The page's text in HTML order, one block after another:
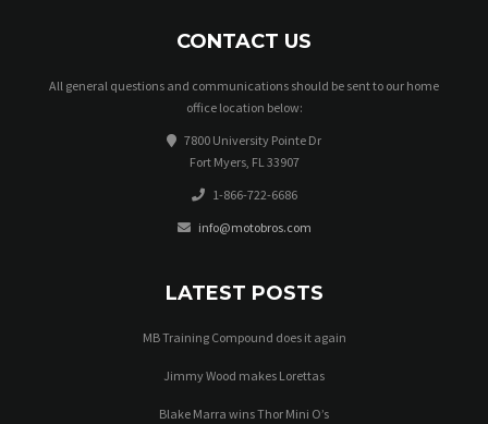
CONTACT US
All general questions and communications should be sent to our home
office location below:
7800 University Pointe Dr
Fort Myers, FL 33907
1-866-722-6686
info@motobros.com
LATEST POSTS
MB Training Compound does it again
Jimmy Wood makes Lorettas
Blake Marra wins Thor Mini O’s